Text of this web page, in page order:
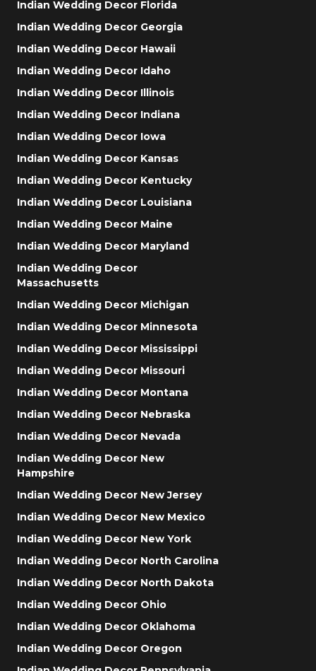
Indian Wedding Decor Florida
Indian Wedding Decor Georgia
Indian Wedding Decor Hawaii
Indian Wedding Decor Idaho
Indian Wedding Decor Illinois
Indian Wedding Decor Indiana
Indian Wedding Decor Iowa
Indian Wedding Decor Kansas
Indian Wedding Decor Kentucky
Indian Wedding Decor Louisiana
Indian Wedding Decor Maine
Indian Wedding Decor Maryland
Indian Wedding Decor
Massachusetts
Indian Wedding Decor Michigan
Indian Wedding Decor Minnesota
Indian Wedding Decor Mississippi
Indian Wedding Decor Missouri
Indian Wedding Decor Montana
Indian Wedding Decor Nebraska
Indian Wedding Decor Nevada
Indian Wedding Decor New
Hampshire
Indian Wedding Decor New Jersey
Indian Wedding Decor New Mexico
Indian Wedding Decor New York
Indian Wedding Decor North Carolina
Indian Wedding Decor North Dakota
Indian Wedding Decor Ohio
Indian Wedding Decor Oklahoma
Indian Wedding Decor Oregon